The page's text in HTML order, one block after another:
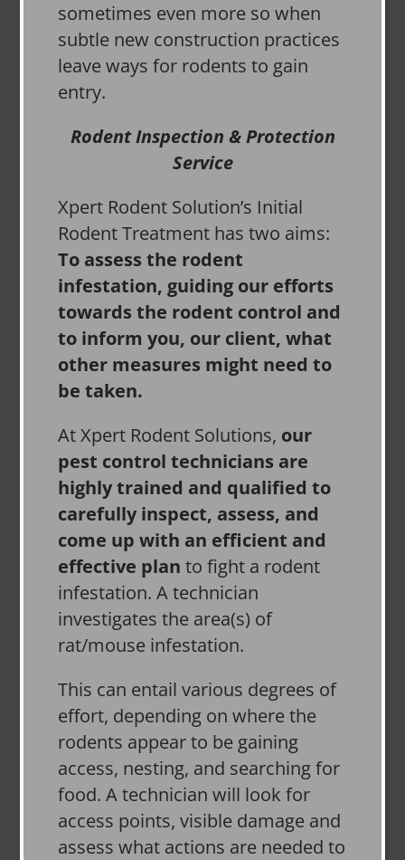
sometimes even more so when
subtle new construction practices
leave ways for rodents to gain
entry.
Rodent Inspection & Protection
Service
Xpert Rodent Solution’s Initial
Rodent Treatment has two aims:
To assess the rodent
infestation, guiding our efforts
towards the rodent control and
to inform you, our client, what
other measures might need to
be taken.
At Xpert Rodent Solutions, our
pest control technicians are
highly trained and qualified to
carefully inspect, assess, and
come up with an efficient and
effective plan to fight a rodent
infestation. A technician
investigates the area(s) of
rat/mouse infestation.
This can entail various degrees of
effort, depending on where the
rodents appear to be gaining
access, nesting, and searching for
food. A technician will look for
access points, visible damage and
assess what actions are needed to